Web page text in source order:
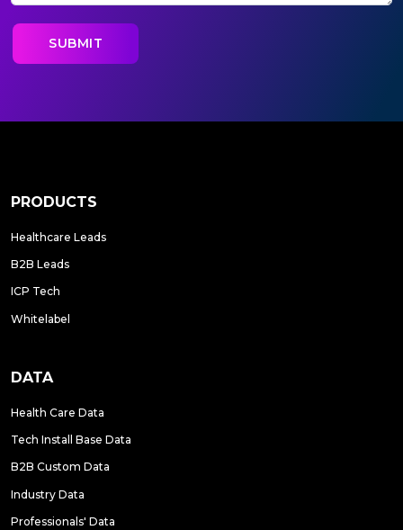
PRODUCTS
Healthcare Leads
B2B Leads
ICP Tech
Whitelabel
DATA
Health Care Data
Tech Install Base Data
B2B Custom Data
Industry Data
Professionals' Data